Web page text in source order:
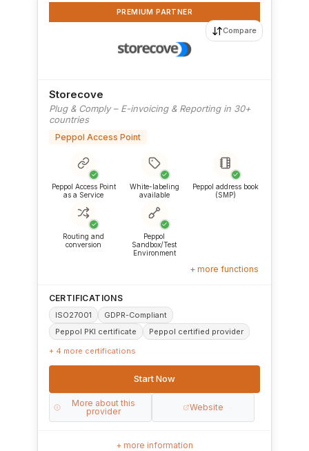
PREMIUM PARTNER
Storecove
Plug & Comply – E-invoicing & Reporting in 30+
countries
Peppol Access Point
✓
Peppol Access Point
as a Service
✓
White-labeling
available
✓
Peppol address book
(SMP)
✓
Routing and
conversion
✓
Peppol
Sandbox/Test
Environment
+ more functions
Compare
CERTIFICATIONS
ISO27001
GDPR-Compliant
Peppol PKI certificate
Peppol certified provider
+ 4 more certifications
Start Now
More about this
provider
Website
+ more information